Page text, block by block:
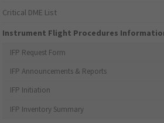
Critical DME List
Instrument Flight Procedures
IFP Request Form
IFP Announcements & Reports
IFP Initiation
IFP Inventory Summary